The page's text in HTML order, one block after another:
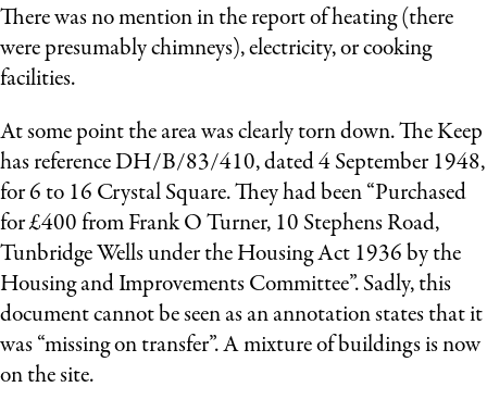
There was no mention in the report of heating (there
were presumably chimneys), electricity, or cooking
facilities.
At some point the area was clearly torn down. The Keep
has reference DH/B/83/410, dated 4 September 1948,
for 6 to 16 Crystal Square. They had been “Purchased
for £400 from Frank O Turner, 10 Stephens Road,
Tunbridge Wells under the Housing Act 1936 by the
Housing and Improvements Committee”. Sadly, this
document cannot be seen as an annotation states that it
was “missing on transfer”. A mixture of buildings is now
on the site.